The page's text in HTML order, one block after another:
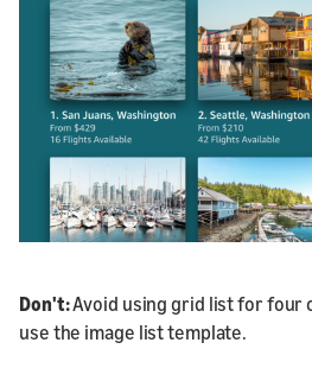
Don't:Avoid using grid list for four
use the image list template.